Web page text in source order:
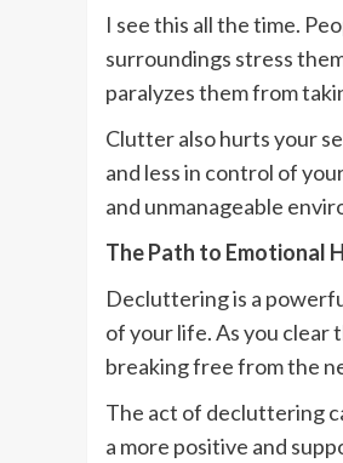
I see this all the time.
surroundings stress
paralyzes them from
Clutter also hurts your
and less in control of
and unmanageable
The Path to Emotional
Decluttering is a
of your life. As you clear
breaking free from the
The act of decluttering
a more positive and